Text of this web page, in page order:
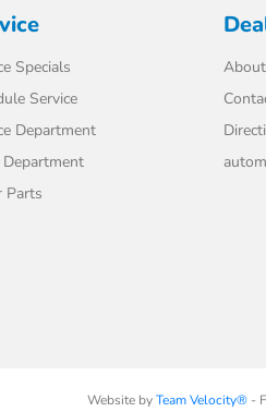
Specials
Service
Department
Parts
Website byTeam Velocity®-